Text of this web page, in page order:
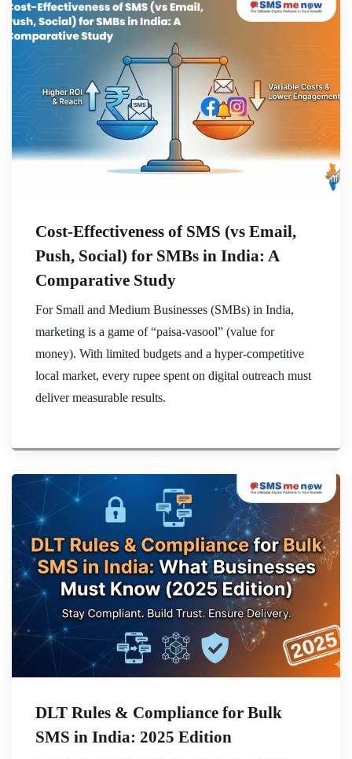
Cost-Effectiveness of SMS (vs Email,
Push, Social) for SMBs in India: A
Comparative Study
For Small and Medium Businesses (SMBs) in India,
marketing is a game of “paisa-vasool” (value for
money). With limited budgets and a hyper-competitive
local market, every rupee spent on digital outreach must
deliver measurable results.
DLT Rules & Compliance for Bulk
SMS in India: 2025 Edition